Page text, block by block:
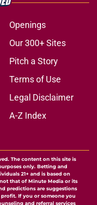
Openings
Our 300+ Sites
Pitch a Story
Terms of Use
Legal Disclaimer
A-Z Index
The content on this site is
only. Betting and
21+ and is based on
that of Minute Media or its
predictions are suggestions
If you or someone you
and referral services